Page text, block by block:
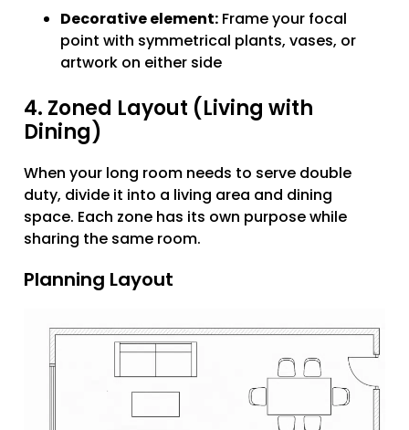
Decorative element: Frame your focal
point with symmetrical plants, vases, or
artwork on either side
4. Zoned Layout (Living with
Dining)
When your long room needs to serve double
duty, divide it into a living area and dining
space. Each zone has its own purpose while
sharing the same room.
Planning Layout